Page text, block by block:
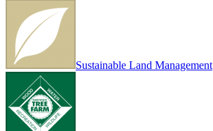
Sustainable Land Management